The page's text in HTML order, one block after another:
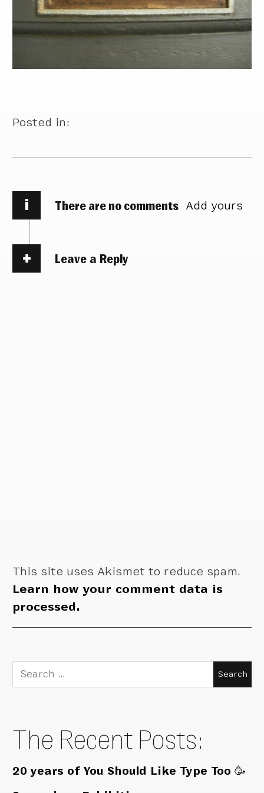
Posted in:
i There are no comments Add yours
Leave a Reply
This site uses Akismet to reduce spam.
Learn how your comment data is
processed.
Search
for:
The Recent Posts:
20 years of You Should Like Type Too 🥳